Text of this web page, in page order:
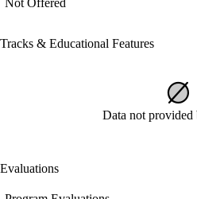
Tracks & Educational Features
Data not provided
Evaluations